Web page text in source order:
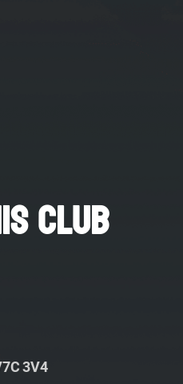
Club
3V4